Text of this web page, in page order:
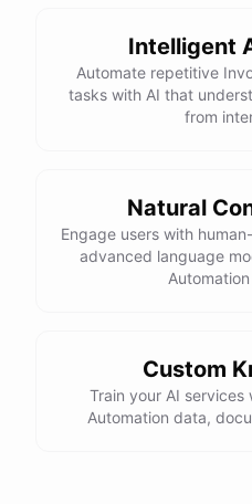
Income:
Sales: $4000
1000
300
Flow: $3000 You
automated reports to receive
monthly.
Intelligent
Automate repetitive
tasks with AI that
from
Natural
Engage users with
advanced language
Custom
Train your AI
Automation data,